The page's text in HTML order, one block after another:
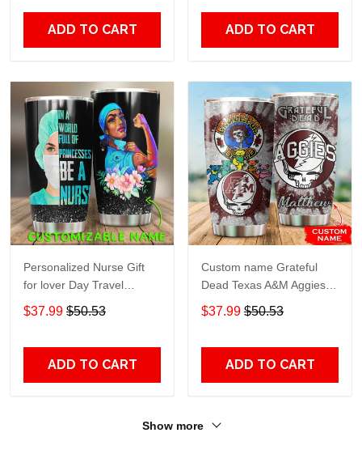
ADD TO CART ADD TO CART
Personalized Nurse Gift
for lover Day Travel
Tumbler All Over Print size
20oz - 30oz
$37.99 $50.53
ADD TO CART
Custom name Grateful
Dead Texas A&M Aggies
football NCAAF teams gift
For Lovers Travel Tumbler
$37.99 $50.53
ADD TO CART
Show more